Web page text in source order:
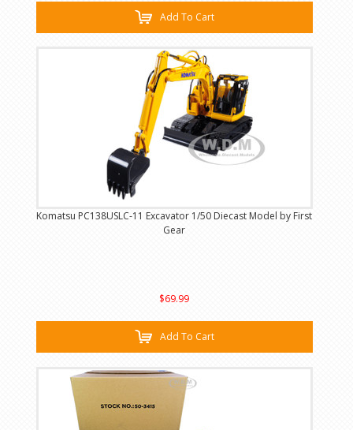
Add To Cart
Komatsu PC138USLC-11 Excavator 1/50 Diecast Model by First
Gear
$69.99
Add To Cart